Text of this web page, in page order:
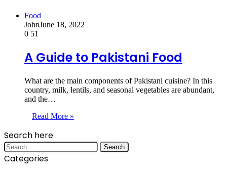
Food
JohnJune 18, 2022
0 51
A Guide to Pakistani Food
What are the main components of Pakistani cuisine? In this
country, milk, lentils, and seasonal vegetables are abundant,
and the…
Read More »
Search here
Search
for:
Categories